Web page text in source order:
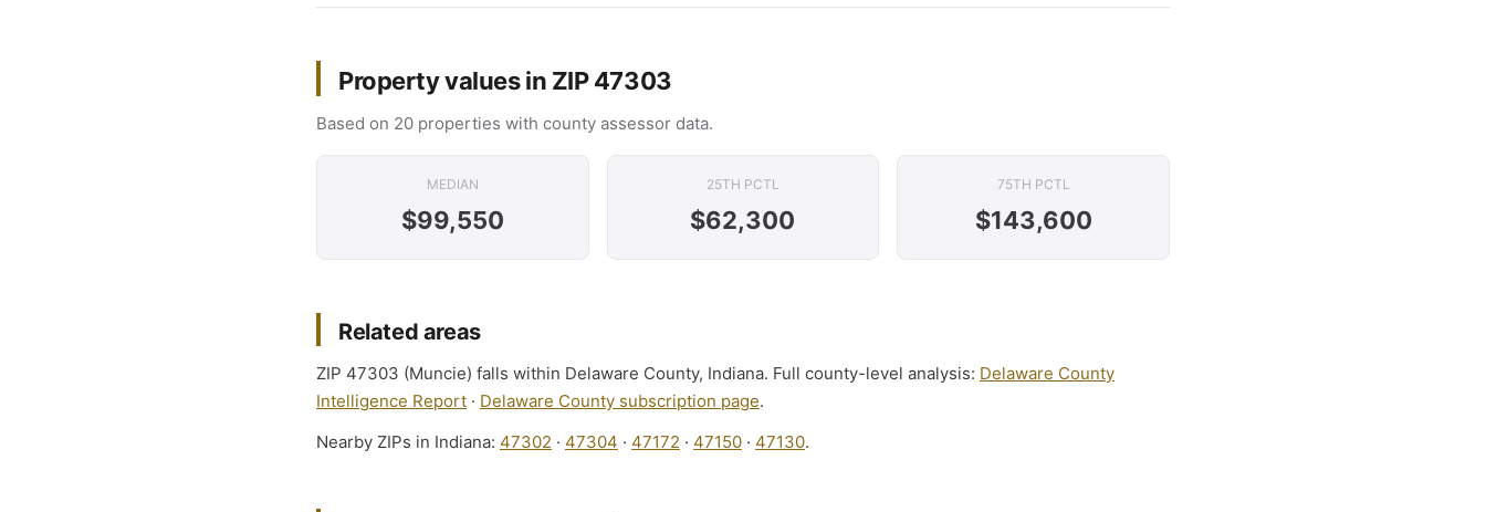
Property values in ZIP 47303
Based on 20 properties with county assessor data.
MEDIAN
$99,550
25TH PCTL
$62,300
75TH PCTL
$143,600
Related areas
ZIP 47303 (Muncie) falls within Delaware County, Indiana. Full county-level analysis: Delaware County
Intelligence Report · Delaware County subscription page.
Nearby ZIPs in Indiana: 47302 · 47304 · 47172 · 47150 · 47130.